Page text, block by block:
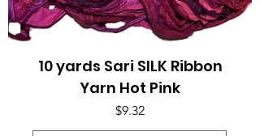
10 yards Sari SILK Ribbon
Yarn Hot Pink
Price
$9.32